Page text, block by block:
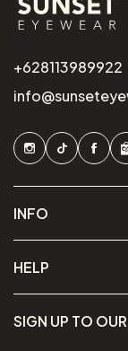
+628113989922
INFO
HELP
SIGN UP TO